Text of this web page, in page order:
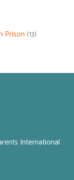
Prison (13)
International